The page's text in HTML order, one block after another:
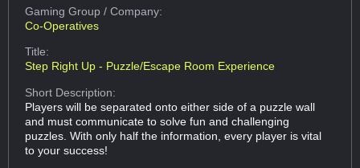
Gaming Group/ Company:
Co-Operatives
Title:
Step Right Up - Puzzle/Escape Room Experience
Short Description:
Players will be separated onto either side of a puzzle wall
and must communicate to solve fun and challenging
puzzles. With only half the information, every player is vital
to your success!